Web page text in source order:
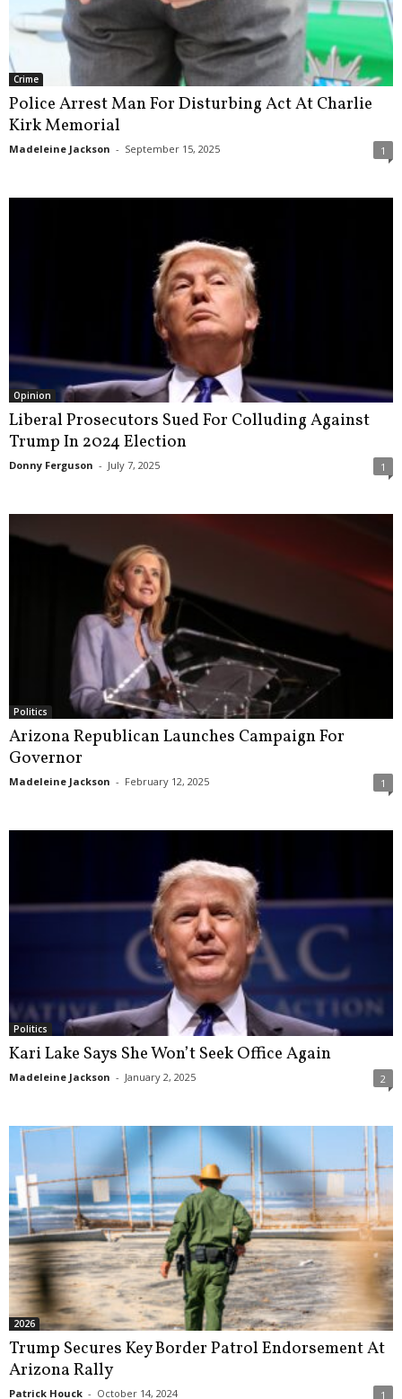
Crime
Police Arrest Man For Disturbing Act At Charlie
Kirk Memorial
Madeleine Jackson - September 15, 2025 1
Opinion
Liberal Prosecutors Sued For Colluding Against
Trump In 2024 Election
Donny Ferguson - July 7, 2025 1
Politics
Arizona Republican Launches Campaign For
Governor
Madeleine Jackson - February 12, 2025 1
Politics
Kari Lake Says She Won’t Seek Office Again
Madeleine Jackson - January 2, 2025 2
2026
Trump Secures Key Border Patrol Endorsement At
Arizona Rally
Patrick Houck - October 14, 2024 1